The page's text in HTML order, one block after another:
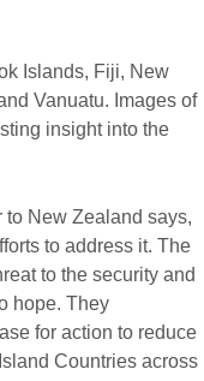
Islands, Fiji, New
Vanuatu. Images of
insight into the
New Zealand says,
to address it. The
to the security and
hope. They
for action to reduce
Countries across